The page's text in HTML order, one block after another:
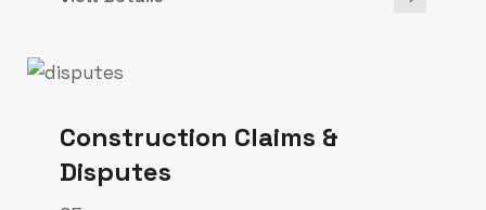
Construction Claims &
Disputes